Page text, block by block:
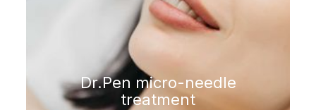
Dr.Pen micro-needle
treatment